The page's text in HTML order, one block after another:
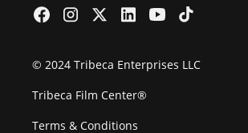
© 2024 Tribeca Enterprises LLC
Tribeca Film Center®
Terms & Conditions